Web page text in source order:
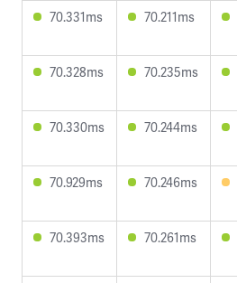
70.331ms 70.211ms
70.328ms 70.235ms
70.330ms 70.244ms
70.929ms 70.246ms
70.393ms 70.261ms